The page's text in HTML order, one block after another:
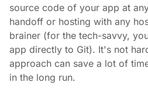
source code of your app at
handoff or hosting with any
brainer (for the tech-savvy,
app directly to Git). It's not
approach can save a lot of
in the long run.